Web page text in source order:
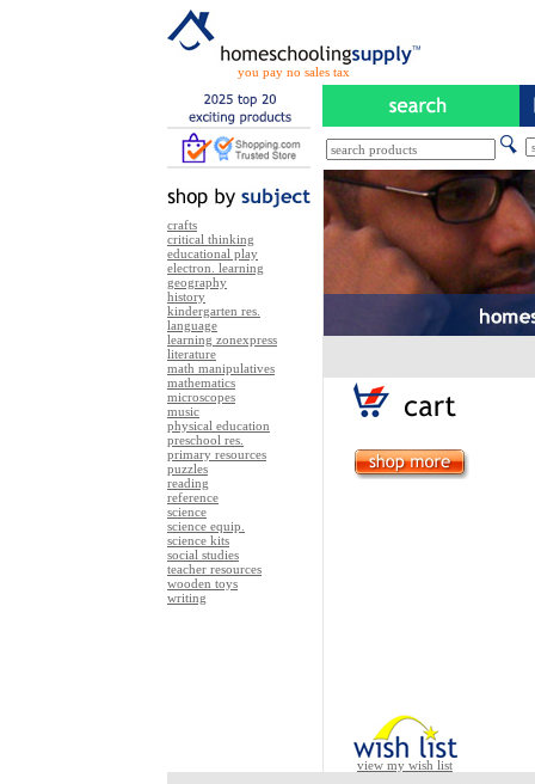
you pay no sales tax
crafts
critical thinking
educational play
electron. learning
geography
history
kindergarten res.
language
learning zonexpress
literature
math manipulatives
mathematics
microscopes
music
physical education
preschool res.
primary resources
puzzles
reading
reference
science
science equip.
science kits
social studies
teacher resources
wooden toys
writing
view my wish list